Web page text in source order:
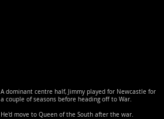
A dominant centre half, Jimmy played for Newcastle for
a couple of seasons before heading off to War.
He'd move to Queen of the South after the war.